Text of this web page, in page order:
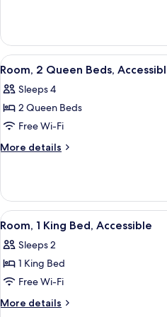
Accessible
View
all
photos
for
Room,
2
Accessible
6
Room, 2 Queen Beds,
Sleeps 4
2 Queen Beds
Free Wi-Fi
More details
More
2
Queen
Beds,
View
all
photos
for
Room,
1
5
Room, 1 King Bed, Accessible
Sleeps 2
1 King Bed
Free Wi-Fi
More details
More